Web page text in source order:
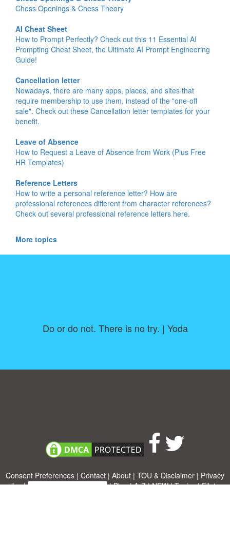
Chess Openings & Chess Theory
AI Cheat Sheet
How to Prompt Perfectly? Check out this 11 Essential AI
Prompting Cheat Sheet, the Ultimate AI Prompt Engineering
Guide!
Cancellation letter
Nowadays, there are many apps, places, and sites that
require membership to use them, instead of the "one-off
sale". Check out these Cancellation letter templates for your
benefit.
Leave of Absence
How to Request a Leave of Absence from Work (Plus Free
HR Templates)
Reference Letters
How to write a personal reference letter? How are
professional references different from character references?
Check out several professional reference letters here.
More topics
Do or do not. There is no try. | Yoda
Consent Preferences | Contact | About | TOU & Disclaimer | Privacy
policy| |Blog|A-Z|NEW|Topics|Filetype